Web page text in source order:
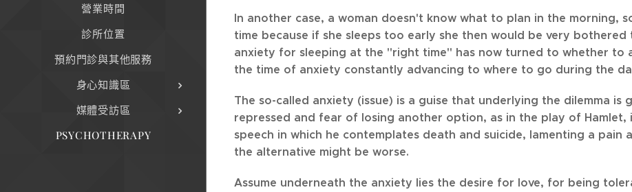
營業時間
診所位置
預約門診與其他服務
身心知識區
媒體受訪區
PSYCHOTHERAPY
In another case, a woman doesn't know what to plan in the morning,
time because if she sleeps too early she then would be very
anxiety for sleeping at the "right time" has now turned to whether to
the time of anxiety constantly advancing to where to go during the
The so-called anxiety (issue) is a guise that underlying the dilemma
repressed and fear of losing another option, as in the play of Hamlet,
speech in which he contemplates death and suicide, lamenting a
the alternative might be worse.
Assume underneath the anxiety lies the desire for love, for being